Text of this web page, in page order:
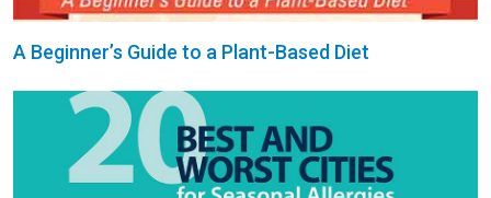
A Beginner’s Guide to a Plant-Based Diet